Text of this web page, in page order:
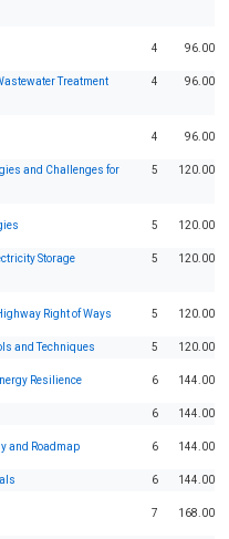
4 96.00
Treatment
4 96.00
4 96.00
and Challenges for
5 120.00
5 120.00
Storage
5 120.00
Right of Ways 5 120.00
and Techniques 5 120.00
Resilience 6 144.00
6 144.00
and Roadmap 6 144.00
6 144.00
7 168.00